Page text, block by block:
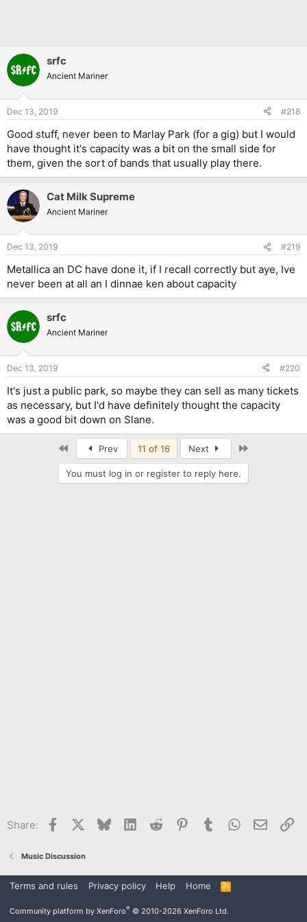
srfc
Ancient Mariner
Dec 13, 2019 #218
Good stuff, never been to Marlay Park (for a gig) but I would
have thought it's capacity was a bit on the small side for
them, given the sort of bands that usually play there.
Cat Milk Supreme
Ancient Mariner
Dec 13, 2019 #219
Metallica an DC have done it, if I recall correctly but aye, Ive
never been at all an I dinnae ken about capacity
srfc
Ancient Mariner
Dec 13, 2019 #220
It's just a public park, so maybe they can sell as many tickets
as necessary, but I'd have definitely thought the capacity
was a good bit down on Slane.
Prev 11 of 16 Next
You must log in or register to reply here.
Share: Facebook BlueskyLinkedInReddit Pinterest
TumblrWhatsApp
Email
Music Discussion
Terms and rules Privacy policy Help Home
R
S
Community platform by XenForo® © 2010-2026 XenForo Ltd.